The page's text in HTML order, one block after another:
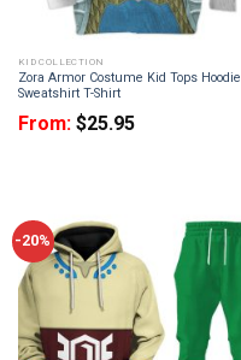
KID COLLECTION
Zora Armor Costume Kid Tops Hoodie
Sweatshirt T-Shirt
From: $25.95
-20%